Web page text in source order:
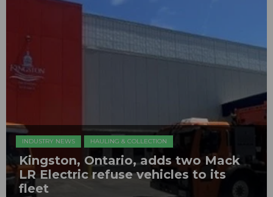
INDUSTRY NEWS HAULING & COLLECTION
Kingston, Ontario, adds two Mack
LR Electric refuse vehicles to its
fleet